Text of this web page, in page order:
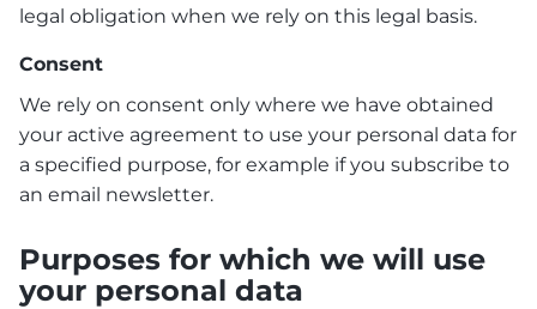
legal obligation when we rely on this legal basis.
Consent
We rely on consent only where we have obtained
your active agreement to use your personal data for
a specified purpose, for example if you subscribe to
an email newsletter.
Purposes for which we will use
your personal data